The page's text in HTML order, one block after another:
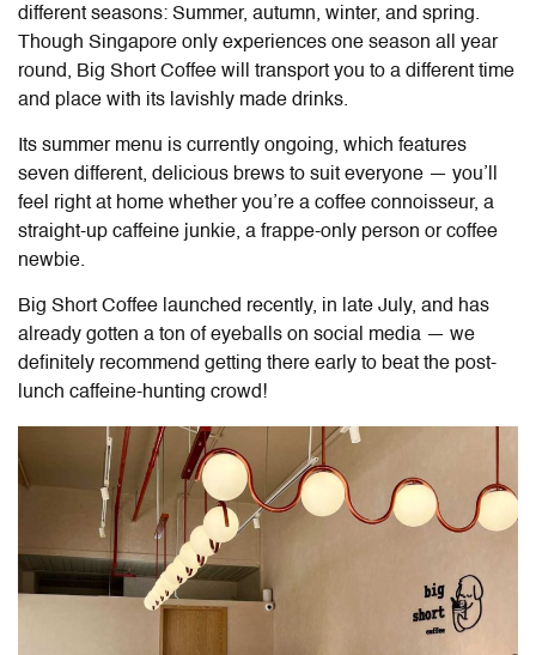
different seasons: Summer, autumn, winter, and spring.
Though Singapore only experiences one season all year
round, Big Short Coffee will transport you to a different time
and place with its lavishly made drinks.
Its summer menu is currently ongoing, which features
seven different, delicious brews to suit everyone — you’ll
feel right at home whether you’re a coffee connoisseur, a
straight-up caffeine junkie, a frappe-only person or coffee
newbie.
Big Short Coffee launched recently, in late July, and has
already gotten a ton of eyeballs on social media — we
definitely recommend getting there early to beat the post-
lunch caffeine-hunting crowd!